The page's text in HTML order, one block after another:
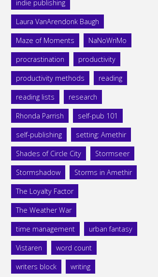
indie publishing
Laura VanArendonk Baugh
Maze of Moments NaNoWriMo
procrastination productivity
productivity methods reading
reading lists research
Rhonda Parrish self-pub 101
self-publishing setting: Amethir
Shades of Circle City Stormseer
Stormshadow Storms in Amethir
The Loyalty Factor
The Weather War
time management urban fantasy
Vistaren word count
writers block writing